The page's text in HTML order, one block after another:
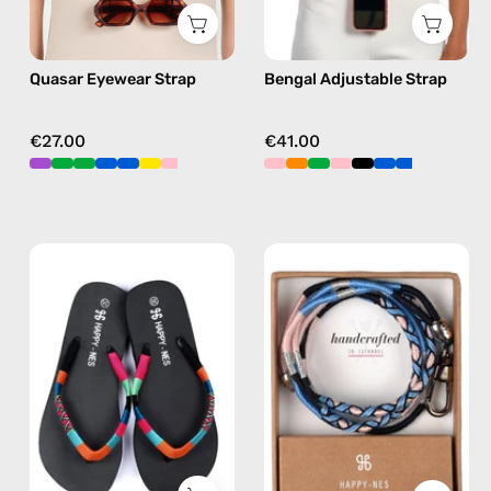
chain
pink
Quasar Eyewear Strap
€27.00
orange,
hands-
free
Bengal Adjustable Strap
€41.00
Charm
Flip
Flop
—
handmade
beaded
flip
flops
ID
Cardholder
Strap
handmade
beaded
strap